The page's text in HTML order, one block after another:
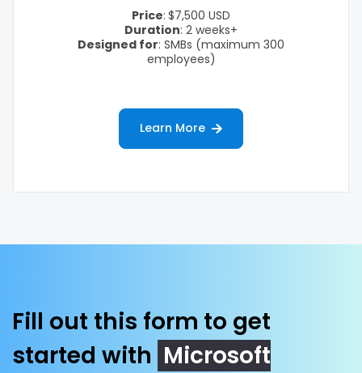
Price: $7,500 USD
Duration: 2 weeks+
Designed for: SMBs (maximum 300
employees)
Learn More
Fill out this form to get
started with Microsoft